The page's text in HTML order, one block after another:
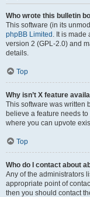
Who wrote this bulletin
This software (in its
phpBB Limited . It is made
version 2 (GPL-2.0) and
details.
Top
Why isn’t X feature
This software was written
believe a feature needs
where you can upvote
Top
Who do I contact about
Any of the administrators
appropriate point of
then you should contact